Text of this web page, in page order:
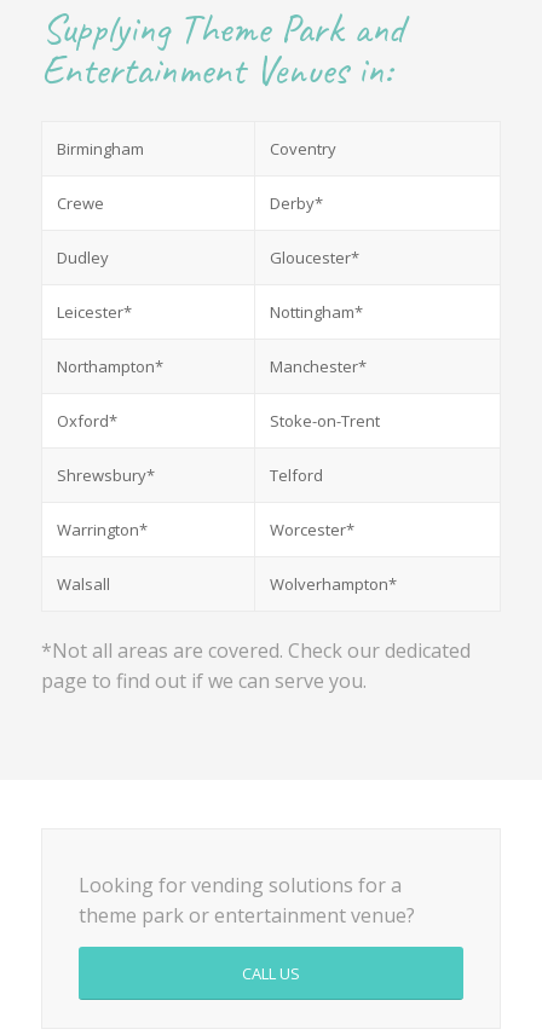
Supplying Theme Park and
Entertainment Venues in:
Birmingham Coventry
Crewe Derby*
Dudley Gloucester*
Leicester* Nottingham*
Northampton* Manchester*
Oxford* Stoke-on-Trent
Shrewsbury* Telford
Warrington* Worcester*
Walsall Wolverhampton*
*Not all areas are covered. Check our dedicated
page to find out if we can serve you.
Looking for vending solutions for a
theme park or entertainment venue?
CALL US